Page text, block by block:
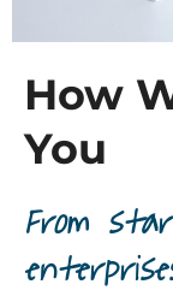
How
You
From